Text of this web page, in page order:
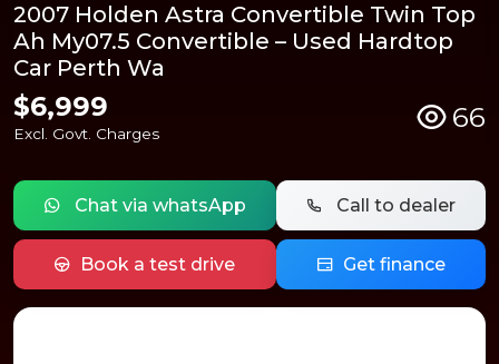
2007 Holden Astra Convertible Twin Top
Ah My07.5 Convertible – Used Hardtop
Car Perth Wa
$6,999
Excl. Govt. Charges 66
Chat via whatsApp Call to dealer
Book a test drive Get finance